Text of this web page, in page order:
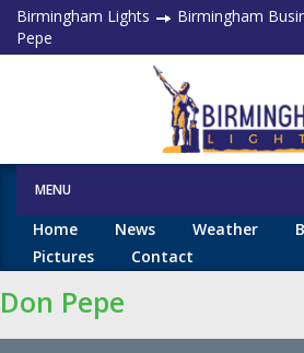
Birmingham Lights Birmingham
Pepe
MENU
Home News Weather
Pictures
Contact
Don Pepe